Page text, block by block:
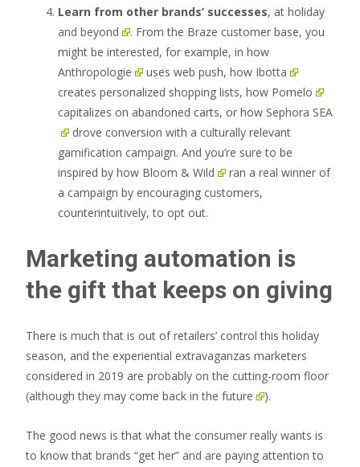
Learn from other brands’ successes, at holiday
and beyond
. From the Braze customer base, you
might be interested, for example, in how
Anthropologie
uses web push, how Ibotta
creates personalized shopping lists, how Pomelo
capitalizes on abandoned carts, or how Sephora SEA
drove conversion with a culturally relevant
gamification campaign. And you’re sure to be
inspired by how Bloom & Wild
ran a real winner of
a campaign by encouraging customers,
counterintuitively, to opt out.
Marketing automation is
the gift that keeps on giving
There is much that is out of retailers’ control this holiday
season, and the experiential extravaganzas marketers
considered in 2019 are probably on the cutting-room floor
(although they may come back in the future ).
The good news is that what the consumer really wants is
to know that brands “get her” and are paying attention to